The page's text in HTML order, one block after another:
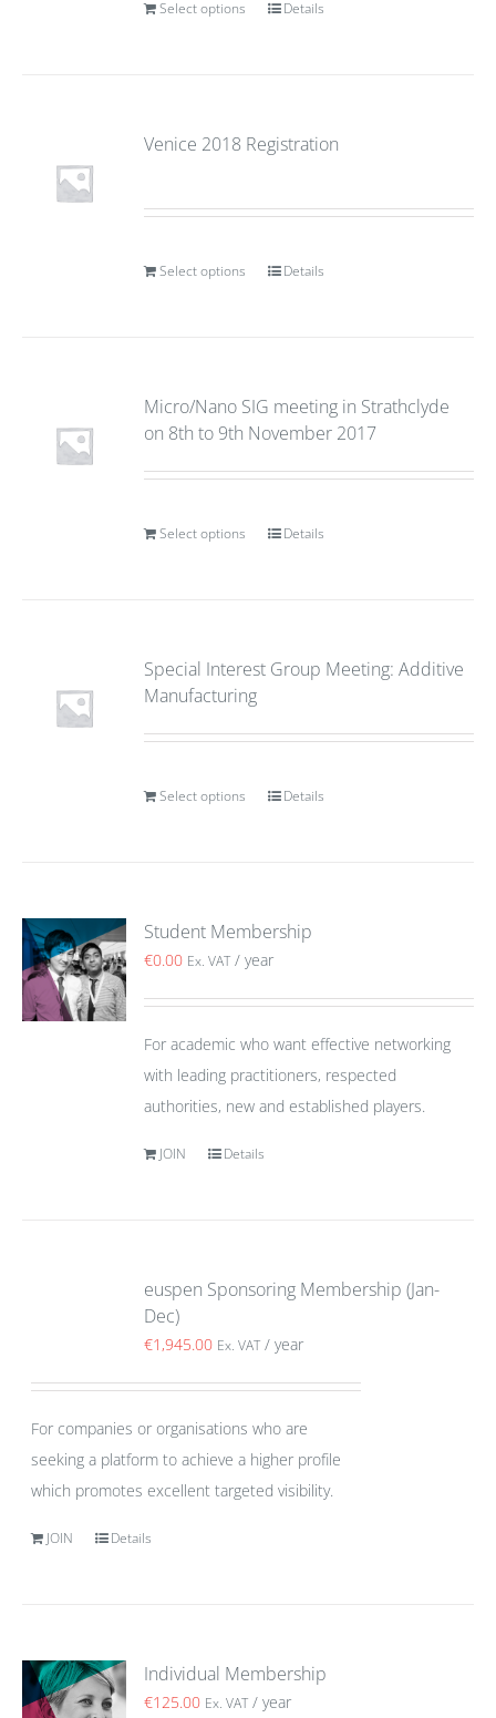
Select options Details
Venice 2018 Registration
Select options Details
Micro/Nano SIG meeting in Strathclyde
on 8th to 9th November 2017
Select options Details
Special Interest Group Meeting: Additive
Manufacturing
Select options Details
Student Membership
€0.00 Ex. VAT / year
For academic who want effective networking
with leading practitioners, respected
authorities, new and established players.
JOIN Details
euspen Sponsoring Membership (Jan-
Dec)
€1,945.00 Ex. VAT / year
For companies or organisations who are
seeking a platform to achieve a higher profile
which promotes excellent targeted visibility.
JOIN Details
Individual Membership
€125.00 Ex. VAT / year